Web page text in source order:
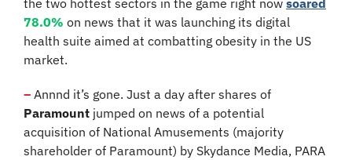
78.0% on news that it was launching its digital
health suite aimed at combatting obesity in the US
market.
–
Paramount jumped on news of a potential
acquisition of National Amusements (majority